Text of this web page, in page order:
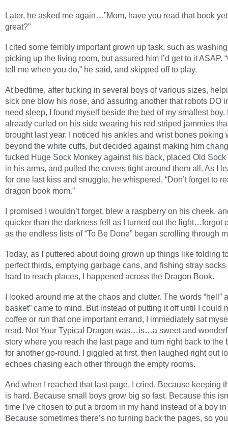
Later, he asked me again…”Mom, have you read that book
great?”
I cited some terribly important grown up task, such as
picking up the living room, but assured him I’d get to it ASAP.
tell me when you do,” he said, and skipped off to play.
At bedtime, after tucking in several boys of various sizes,
sick one blow his nose, and assuring another that robots DO
need sleep, I found myself beside the bed of my smallest boy.
already curled on his side wearing his red striped jammies
brought last year. I noticed his ankles and wrist bones poking
beyond the white cuffs, but decided against making him
tucked Huge Sock Monkey against his back, placed Old Sock
in his arms, and pulled the covers tight around them all. As I
for one last kiss and snuggle, he whispered, “Don’t forget to
dragon book mom.”
I promised I wouldn’t forget, blew a raspberry on his cheek,
quicker than the darkness fell as I turned out the light…forgot
as the endless lists of “To Be Done” began scrolling through
Today, as I puttered about doing grown up things like folding
perfect thirds, emptying garbage cans, and fishing stray socks
hard to reach places, I happened across the Dragon Book.
I looked around me at the chaos and clutter. The words “hell”
basket” came to mind. But instead of putting it off until I could
coffee or run that one important errand, I immediately sat
read. Not Your Typical Dragon was…is…a sweet and
story where you reach the last page and turn right back to the
for another go-round. I giggled at first, then laughed right out
echoes chasing each other through the empty rooms.
And when I reached that last page, I cried. Because keeping
is hard. Because small boys grow big so fast. Because this
time I’ve chosen to put a broom in my hand instead of a boy
Because sometimes there’s no turning back the pages, so